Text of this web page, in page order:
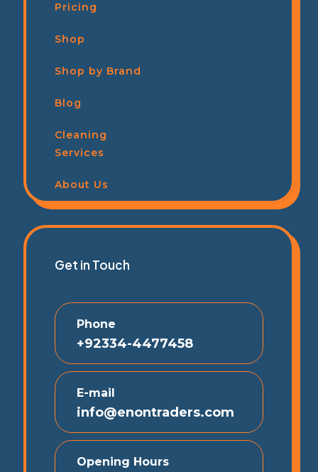
Pricing
Shop
Shop by Brand
Blog
Cleaning
Services
About Us
Get in Touch
Phone
+92334-4477458
E-mail
info@enontraders.com
Opening Hours